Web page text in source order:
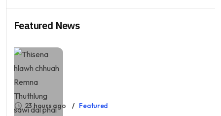
Featured News
23 hours ago Featured